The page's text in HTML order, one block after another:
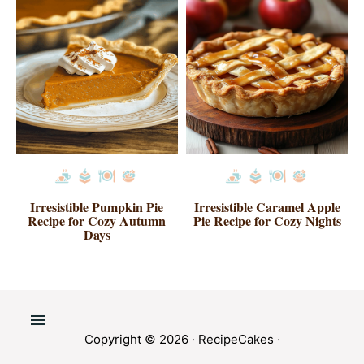
Irresistible Pumpkin Pie
Recipe for Cozy Autumn
Days
Irresistible Caramel Apple
Pie Recipe for Cozy Nights
Copyright © 2026 · RecipeCakes ·